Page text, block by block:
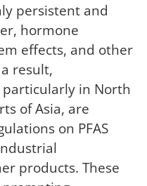
persistent and
hormone
effects, and other
result,
in North
of Asia, are
on PFAS
products. These